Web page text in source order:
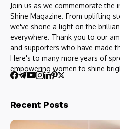
Join us as we commemorate the
Shine Magazine. From uplifting
we've shone a light on the
everywhere. Thank you to our
and supporters who have made
Here's to many more years of
empowering women to shine
Recent Posts